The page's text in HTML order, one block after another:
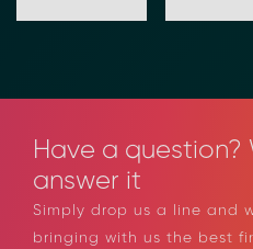
Have a question?
answer it
Simply drop us a line and
bringing with us the best